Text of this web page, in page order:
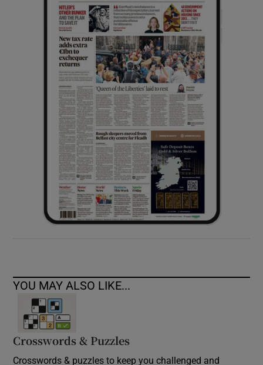
Show History sub sections
Show Sponsored sub sections
YOU MAY ALSO LIKE...
Crosswords & Puzzles
Crosswords & puzzles to keep you challenged and